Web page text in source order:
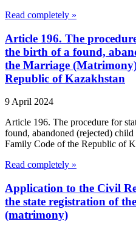
Read completely »
Article 196. The
the birth of a found,
the Marriage
Republic of Kazakhstan
9 April 2024
Article 196. The procedure for
found, abandoned (rejected)
Family Code of the Republic of
Read completely »
Application to the Civil
the state registration of
(matrimony)